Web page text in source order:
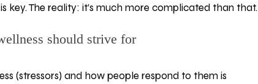
key. The reality: it’s much more complicated than that.
should strive for
(stressors) and how people respond to them is